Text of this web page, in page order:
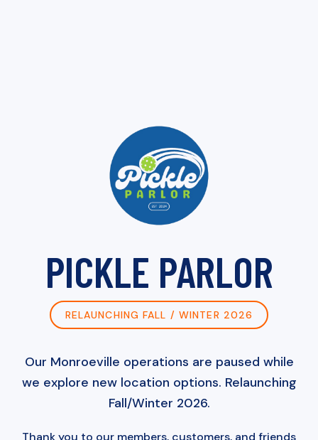
PICKLE PARLOR
RELAUNCHING FALL / WINTER 2026
Our Monroeville operations are paused while
we explore new location options. Relaunching
Fall/Winter 2026.
Thank you to our members, customers, and friends